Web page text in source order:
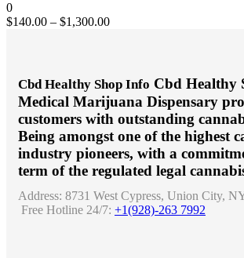
The
on
the
product
0
$140.00 – $1,300.00
Cbd Healthy Shop Info Cbd Healthy
Medical Marijuana Dispensary
customers with outstanding
Being amongst one of the highest
industry pioneers, with a
term of the regulated legal
Address: 8731 West Cypress, Union City,
Free Hotline 24/7: +1(928)-263 7992